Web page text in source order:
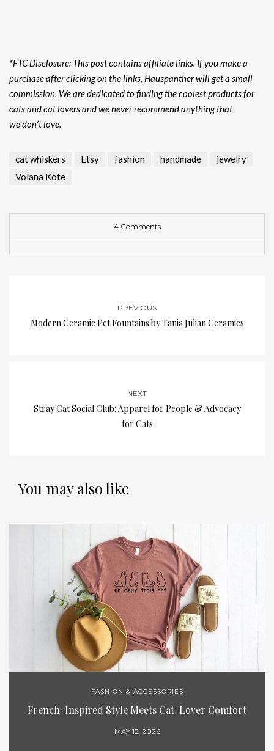
*FTC Disclosure: This post contains affiliate links. If you make a
purchase after clicking on the links, Hauspanther will get a small
commission. We are dedicated to finding the coolest products for
cats and cat lovers and we never recommend anything that
we don’t love.
cat whiskers Etsy fashion handmade
jewelry
Volana Kote
4 Comments
PREVIOUS
Modern Ceramic Pet Fountains by Tania Julian Ceramics
NEXT
Stray Cat Social Club: Apparel for People & Advocacy
for Cats
You may also like
FASHION & ACCESSORIES
French-Inspired Style Meets Cat-Lover Comfort
MAY 15, 2026